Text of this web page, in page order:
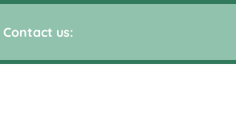
Contact us: